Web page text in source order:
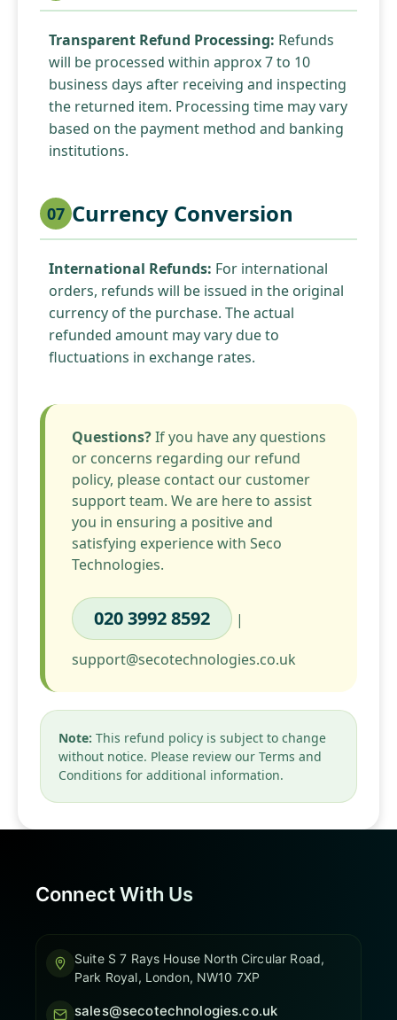
Transparent Refund Processing: Refunds
will be processed within approx 7 to 10
business days after receiving and inspecting
the returned item. Processing time may vary
based on the payment method and banking
institutions.
07 Currency Conversion
International Refunds: For international
orders, refunds will be issued in the original
currency of the purchase. The actual
refunded amount may vary due to
fluctuations in exchange rates.
Questions?If you have any questions
or concerns regarding our refund
policy, please contact our customer
support team. We are here to assist
you in ensuring a positive and
satisfying experience with Seco
Technologies.
020 3992 8592 |
support@secotechnologies.co.uk
Note: This refund policy is subject to change
without notice. Please review our Terms and
Conditions for additional information.
Connect With Us
Suite S 7 Rays House North Circular Road,
Park Royal, London, NW10 7XP
sales@secotechnologies.co.uk